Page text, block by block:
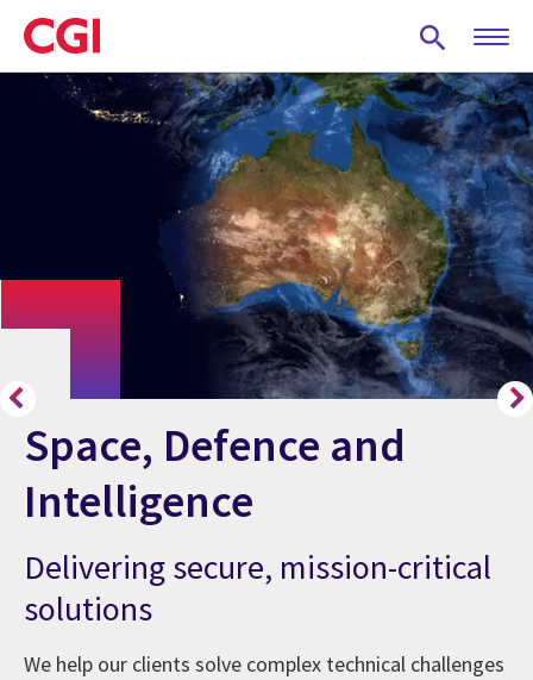
Skip
to
main
content
Space, Defence and
Intelligence
Delivering secure, mission-critical
solutions
We help our clients solve complex technical challenges